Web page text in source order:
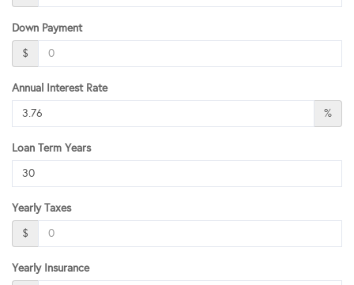
Down Payment
$
Annual Interest Rate
%
Loan Term Years
Yearly Taxes
$
Yearly Insurance